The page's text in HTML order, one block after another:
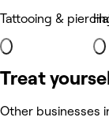
Tattooing &
Treat
Other businesses